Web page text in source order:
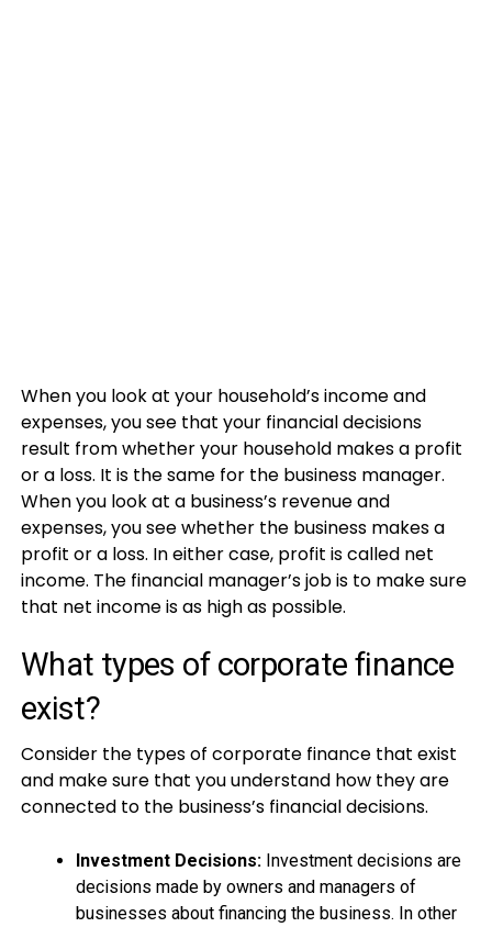
When you look at your household’s income and
expenses, you see that your financial decisions
result from whether your household makes a profit
or a loss. It is the same for the business manager.
When you look at a business’s revenue and
expenses, you see whether the business makes a
profit or a loss. In either case, profit is called net
income. The financial manager’s job is to make sure
that net income is as high as possible.
What types of corporate finance
exist?
Consider the types of corporate finance that exist
and make sure that you understand how they are
connected to the business’s financial decisions.
Investment Decisions:Investment decisions are
decisions made by owners and managers of
businesses about financing the business. In other